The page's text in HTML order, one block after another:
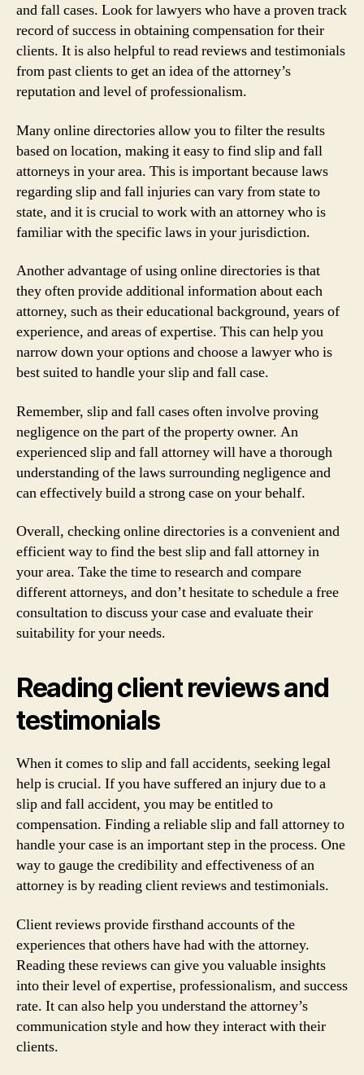
and fall cases. Look for lawyers who have a proven track
record of success in obtaining compensation for their
clients. It is also helpful to read reviews and testimonials
from past clients to get an idea of the attorney’s
reputation and level of professionalism.
Many online directories allow you to filter the results
based on location, making it easy to find slip and fall
attorneys in your area. This is important because laws
regarding slip and fall injuries can vary from state to
state, and it is crucial to work with an attorney who is
familiar with the specific laws in your jurisdiction.
Another advantage of using online directories is that
they often provide additional information about each
attorney, such as their educational background, years of
experience, and areas of expertise. This can help you
narrow down your options and choose a lawyer who is
best suited to handle your slip and fall case.
Remember, slip and fall cases often involve proving
negligence on the part of the property owner. An
experienced slip and fall attorney will have a thorough
understanding of the laws surrounding negligence and
can effectively build a strong case on your behalf.
Overall, checking online directories is a convenient and
efficient way to find the best slip and fall attorney in
your area. Take the time to research and compare
different attorneys, and don’t hesitate to schedule a free
consultation to discuss your case and evaluate their
suitability for your needs.
Reading client reviews and
testimonials
When it comes to slip and fall accidents, seeking legal
help is crucial. If you have suffered an injury due to a
slip and fall accident, you may be entitled to
compensation. Finding a reliable slip and fall attorney to
handle your case is an important step in the process. One
way to gauge the credibility and effectiveness of an
attorney is by reading client reviews and testimonials.
Client reviews provide firsthand accounts of the
experiences that others have had with the attorney.
Reading these reviews can give you valuable insights
into their level of expertise, professionalism, and success
rate. It can also help you understand the attorney’s
communication style and how they interact with their
clients.